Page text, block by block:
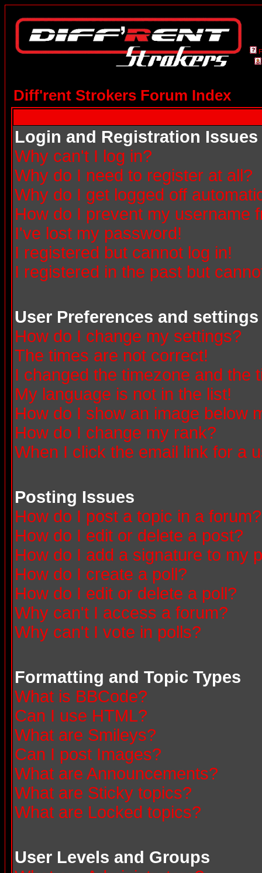
Diff'rent Strokers Forum Index
Login and Registration Issues
Why can't I log in?
Why do I need to register at all?
Why do I get logged off
How do I prevent my username
I've lost my password!
I registered but cannot log in!
I registered in the past but
User Preferences and settings
How do I change my settings?
The times are not correct!
I changed the timezone and the
My language is not in the list!
How do I show an image below
How do I change my rank?
When I click the email link for a
Posting Issues
How do I post a topic in a forum?
How do I edit or delete a post?
How do I add a signature to my
How do I create a poll?
How do I edit or delete a poll?
Why can't I access a forum?
Why can't I vote in polls?
Formatting and Topic Types
What is BBCode?
Can I use HTML?
What are Smileys?
Can I post Images?
What are Announcements?
What are Sticky topics?
What are Locked topics?
User Levels and Groups